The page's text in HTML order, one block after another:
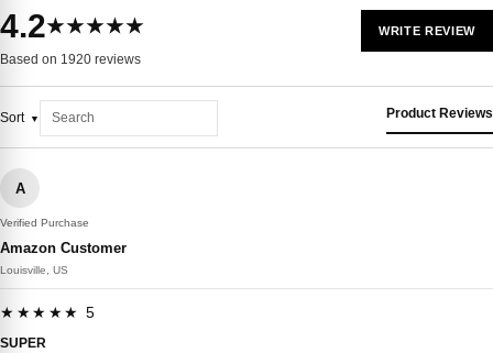
4.2★★★★★
Based on 1920 reviews
WRITE REVIEW
Sort Product Reviews
A
Verified Purchase
Amazon Customer
Louisville, US
★★★★★ 5
SUPER